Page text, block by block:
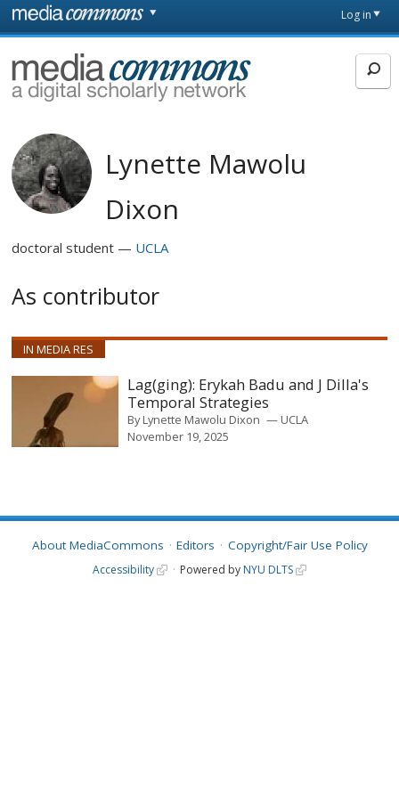
Skip to main content
page
Log in
MediaCommons
Lynette Mawolu
Dixon
doctoral student UCLA
As contributor
IN MEDIA RES
Lag(ging): Erykah Badu and J Dilla's
Temporal Strategies
ByLynette Mawolu Dixon
UCLA
November 19, 2025
About MediaCommons Editors Copyright/Fair Use Policy
Accessibility Powered by NYU DLTS